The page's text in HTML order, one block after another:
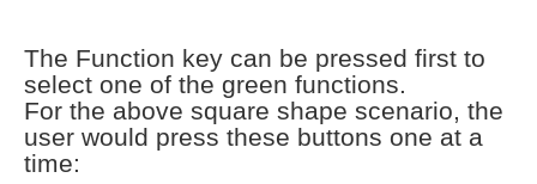
The Function key can be pressed first to
select one of the green functions.
For the above square shape scenario, the
user would press these buttons one at a
time: